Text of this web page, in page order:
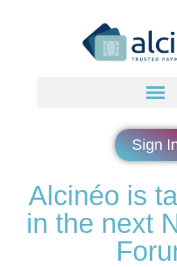
Sign
Alcinéo is
in the next